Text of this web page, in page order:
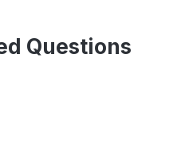
Questions